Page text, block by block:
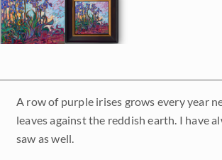
A row of purple irises grows every year
leaves against the reddish earth. I have
saw as well.